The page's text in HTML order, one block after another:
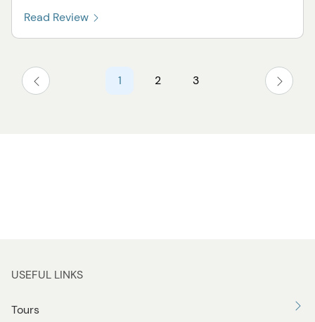
Read Review
1 2 3
USEFUL LINKS
Tours